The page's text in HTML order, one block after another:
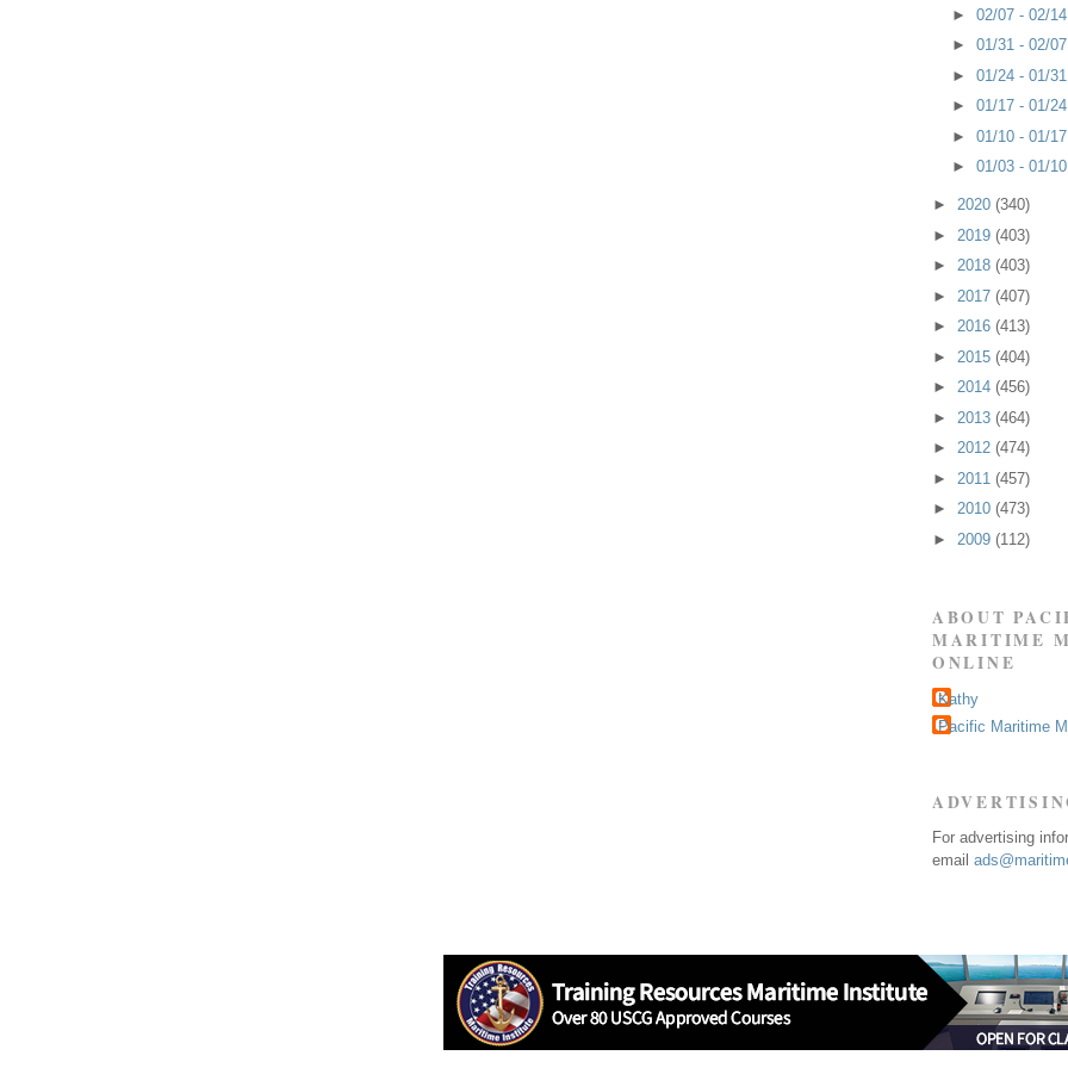
► 02/07 - 02/14
► 01/31 - 02/07
► 01/24 - 01/31
► 01/17 - 01/24
► 01/10 - 01/17
► 01/03 - 01/10
► 2020 (340)
► 2019 (403)
► 2018 (403)
► 2017 (407)
► 2016 (413)
► 2015 (404)
► 2014 (456)
► 2013 (464)
► 2012 (474)
► 2011 (457)
► 2010 (473)
► 2009 (112)
ABOUT
MARITIME
ONLINE
Kathy
Pacific Maritime
For advertising
email